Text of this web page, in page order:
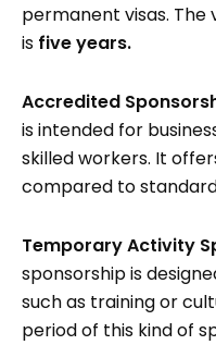
permanent visas. The
is five years.
Accredited
is intended for
skilled workers. It
compared to
Temporary Activity
sponsorship is
such as training or
period of this kind of